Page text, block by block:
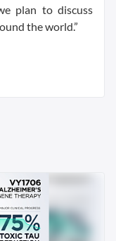
plan to discuss
the world.”